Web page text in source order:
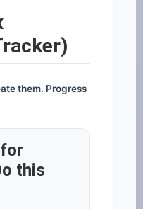
them. Progress
this